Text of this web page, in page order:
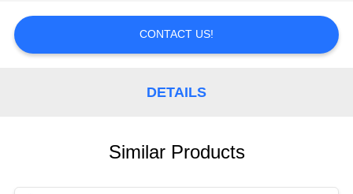
CASES
CONTACT US!
DETAILS
Similar Products